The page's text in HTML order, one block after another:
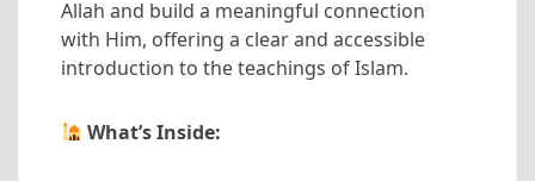
Allah and build a meaningful connection
with Him, offering a clear and accessible
introduction to the teachings of Islam.
What’s Inside: